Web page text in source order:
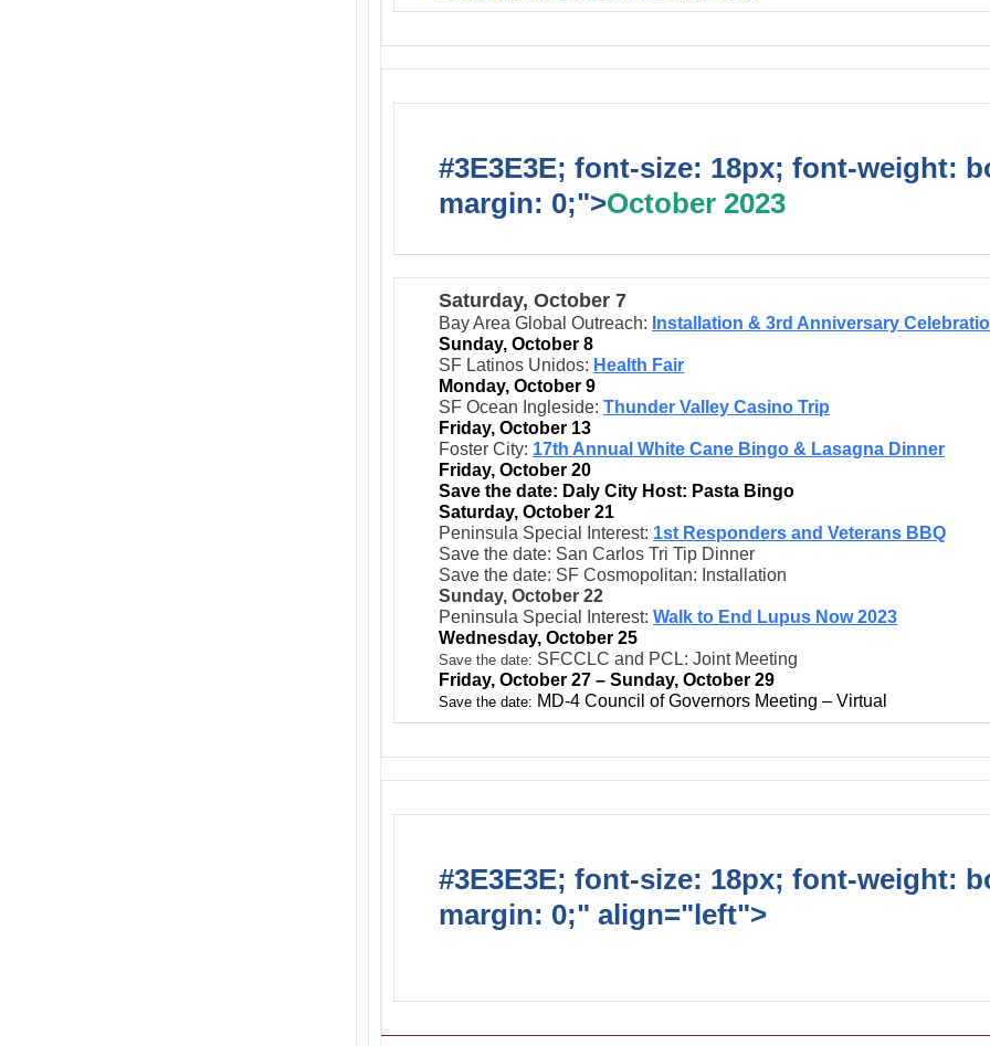
#3E3E3E; font-size: 18px; font-weight:
margin: 0;">October 2023
Saturday, October 7
Bay Area Global Outreach: Installation & 3rd Anniversary
Sunday, October 8
SF Latinos Unidos: Health Fair
Monday, October 9
SF Ocean Ingleside: Thunder Valley Casino Trip
Friday, October 13
Foster City: 17th Annual White Cane Bingo & Lasagna Dinner
Friday, October 20
Save the date: Daly City Host: Pasta Bingo
Saturday, October 21
Peninsula Special Interest: 1st Responders and Veterans BBQ
Save the date: San Carlos Tri Tip Dinner
Save the date: SF Cosmopolitan: Installation
Sunday, October 22
Peninsula Special Interest: Walk to End Lupus Now 2023
Wednesday, October 25
Save the date: SFCCLC and PCL: Joint Meeting
Friday, October 27 – Sunday, October 29
Save the date: MD-4 Council of Governors Meeting – Virtual
#3E3E3E; font-size: 18px; font-weight:
margin: 0;" align="left">